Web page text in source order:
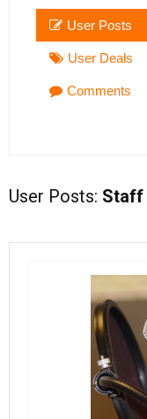
User Posts
User Deals
Comments
User Posts: Staff